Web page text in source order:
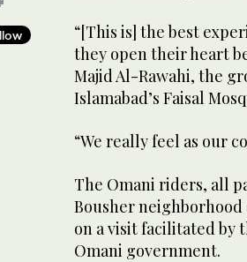
“[This is] the best
they open their heart
Majid Al-Rawahi, the
Islamabad’s Faisal
“We really feel as our
The Omani riders, all
Bousher neighborhood
on a visit facilitated by
Omani government.